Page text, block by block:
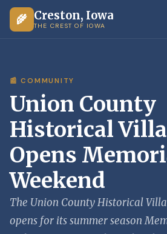
🌾 Creston, Iowa
THE CREST OF IOWA
📰 COMMUNITY
Union County
Historical
Opens
Weekend
The Union County Historical
opens for its summer season